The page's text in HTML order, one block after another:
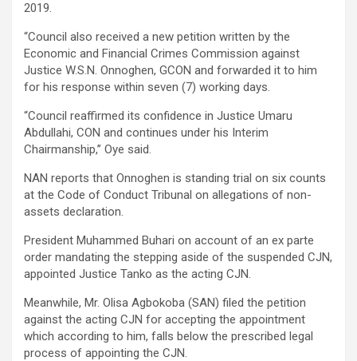
2019.
“Council also received a new petition written by the
Economic and Financial Crimes Commission against
Justice W.S.N. Onnoghen, GCON and forwarded it to him
for his response within seven (7) working days.
“Council reaffirmed its confidence in Justice Umaru
Abdullahi, CON and continues under his Interim
Chairmanship,’’ Oye said.
NAN reports that Onnoghen is standing trial on six counts
at the Code of Conduct Tribunal on allegations of non-
assets declaration.
President Muhammed Buhari on account of an ex parte
order mandating the stepping aside of the suspended CJN,
appointed Justice Tanko as the acting CJN.
Meanwhile, Mr. Olisa Agbokoba (SAN) filed the petition
against the acting CJN for accepting the appointment
which according to him, falls below the prescribed legal
process of appointing the CJN.